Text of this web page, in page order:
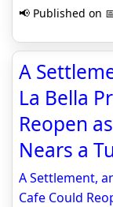
📢 Published on
A
La Bella
Reopen
Nears a
A Settlement,
Cafe Could